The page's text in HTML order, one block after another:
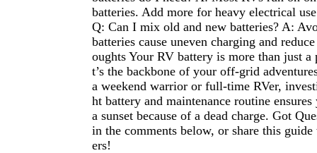
batteries. Add more for heavy electrical
Q: Can I mix old and new batteries? A:
batteries cause uneven charging and
oughts Your RV battery is more than just
t’s the backbone of your off-grid
a weekend warrior or full-time RVer,
ht battery and maintenance routine
a sunset because of a dead charge. Got
in the comments below, or share this
ers!